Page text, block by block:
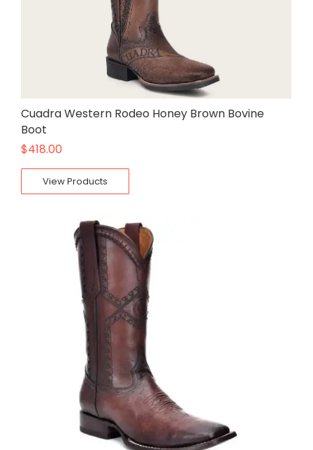
Cuadra Western Rodeo Honey Brown Bovine
Boot
$418.00
View Products